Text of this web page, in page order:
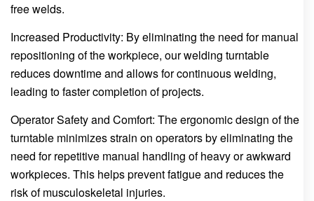
free welds.
Increased Productivity: By eliminating the need for manual
repositioning of the workpiece, our welding turntable
reduces downtime and allows for continuous welding,
leading to faster completion of projects.
Operator Safety and Comfort: The ergonomic design of the
turntable minimizes strain on operators by eliminating the
need for repetitive manual handling of heavy or awkward
workpieces. This helps prevent fatigue and reduces the
risk of musculoskeletal injuries.